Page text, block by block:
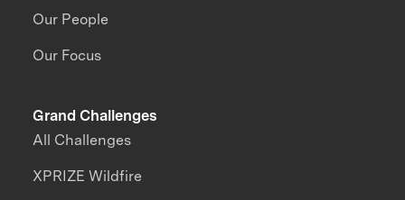
Our People
Our Focus
Grand Challenges
All Challenges
XPRIZE Wildfire